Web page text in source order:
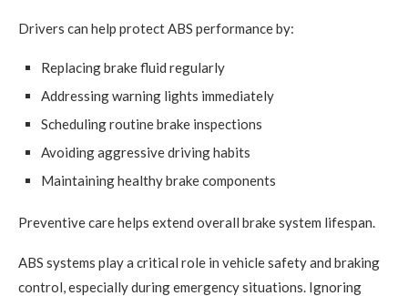
Drivers can help protect ABS performance by:
Replacing brake fluid regularly
Addressing warning lights immediately
Scheduling routine brake inspections
Avoiding aggressive driving habits
Maintaining healthy brake components
Preventive care helps extend overall brake system lifespan.
ABS systems play a critical role in vehicle safety and braking
control, especially during emergency situations. Ignoring